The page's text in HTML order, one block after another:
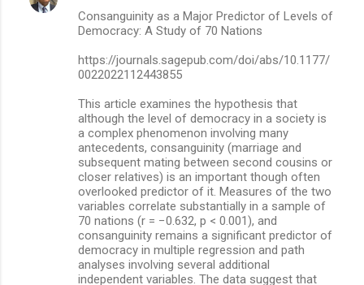
Consanguinity as a Major Predictor of Levels of
Democracy: A Study of 70 Nations
https://journals.sagepub.com/doi/abs/10.1177/
0022022112443855
This article examines the hypothesis that
although the level of democracy in a society is
a complex phenomenon involving many
antecedents, consanguinity (marriage and
subsequent mating between second cousins or
closer relatives) is an important though often
overlooked predictor of it. Measures of the two
variables correlate substantially in a sample of
70 nations (r = −0.632, p < 0.001), and
consanguinity remains a significant predictor of
democracy in multiple regression and path
analyses involving several additional
independent variables. The data suggest that